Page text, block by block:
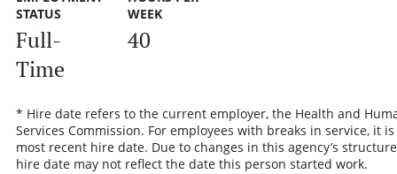
STATUS
Full-
Time
WEEK
40
* Hire date refers to the current employer, the Health and
Services Commission. For employees with breaks in service, it
most recent hire date. Due to changes in this agency’s
hire date may not reflect the date this person started work.